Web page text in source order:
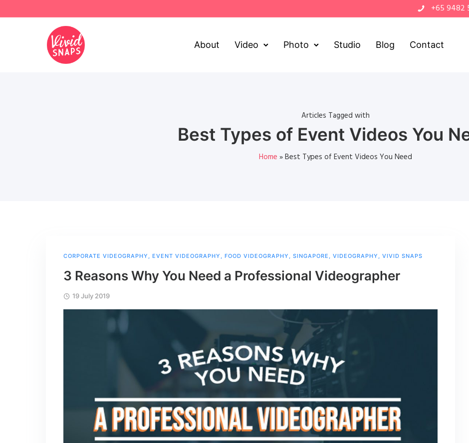
+65 9482
About Video Photo Studio Blog Contact
Articles Tagged with
Best Types of Event Videos You
Home »Best Types of Event Videos You Need
CORPORATE VIDEOGRAPHY , EVENT VIDEOGRAPHY , FOOD VIDEOGRAPHY , SINGAPORE , VIDEOGRAPHY , VIVID SNAPS
3 Reasons Why You Need a Professional Videographer
19 July 2019